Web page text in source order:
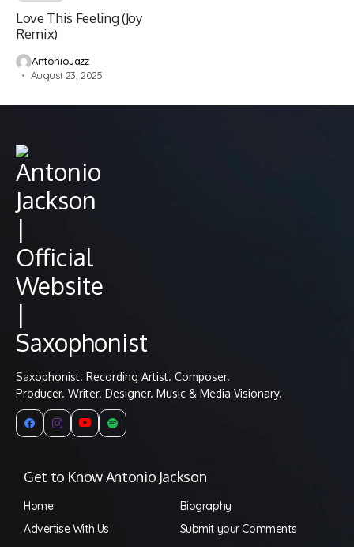
Love This Feeling (Joy
Remix)
AntonioJazz
August 23, 2025
Saxophonist. Recording Artist. Composer.
Producer. Writer. Designer. Music & Media Visionary.
Get to Know Antonio Jackson
Home
Biography
Advertise With Us
Submit your Comments